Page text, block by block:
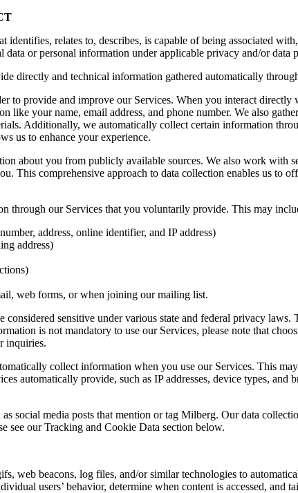
identifies, relates to, describes, is capable of being associated
data or personal information under applicable privacy and/or data
directly and technical information gathered automatically
to provide and improve our Services. When you interact
your name, email address, and phone number. We also
Additionally, we automatically collect certain information
us to enhance your experience.
about you from publicly available sources. We also work
This comprehensive approach to data collection enables us to
through our Services that you voluntarily provide. This may
address, online identifier, and IP address)
address)
web forms, or when joining our mailing list.
sensitive under various state and federal privacy
is not mandatory to use our Services, please note that
inquiries.
collect information when you use our Services. This
automatically provide, such as IP addresses, device types,
social media posts that mention or tag Milberg. Our data
see our Tracking and Cookie Data section below.
web beacons, log files, and/or similar technologies to
users’ behavior, determine when content is accessed, and